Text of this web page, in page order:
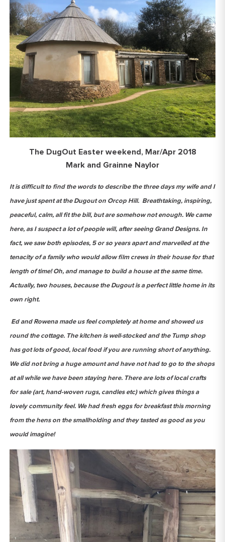
The DugOut Easter weekend, Mar/Apr 2018
Mark and Grainne Naylor
It is difficult to find the words to describe the three days my wife and I
have just spent at the Dugout on Orcop Hill. Breathtaking, inspiring,
peaceful, calm, all fit the bill, but are somehow not enough. We came
here, as I suspect a lot of people will, after seeing Grand Designs. In
fact, we saw both episodes, 5 or so years apart and marvelled at the
tenacity of a family who would allow film crews in their house for that
length of time! Oh, and manage to build a house at the same time.
Actually, two houses, because the Dugout is a perfect little home in its
own right.
Ed and Rowena made us feel completely at home and showed us
round the cottage. The kitchen is well-stocked and the Tump shop
has got lots of good, local food if you are running short of anything.
We did not bring a huge amount and have not had to go to the shops
at all while we have been staying here. There are lots of local crafts
for sale (art, hand-woven rugs, candles etc) which gives things a
lovely community feel. We had fresh eggs for breakfast this morning
from the hens on the smallholding and they tasted as good as you
would imagine!